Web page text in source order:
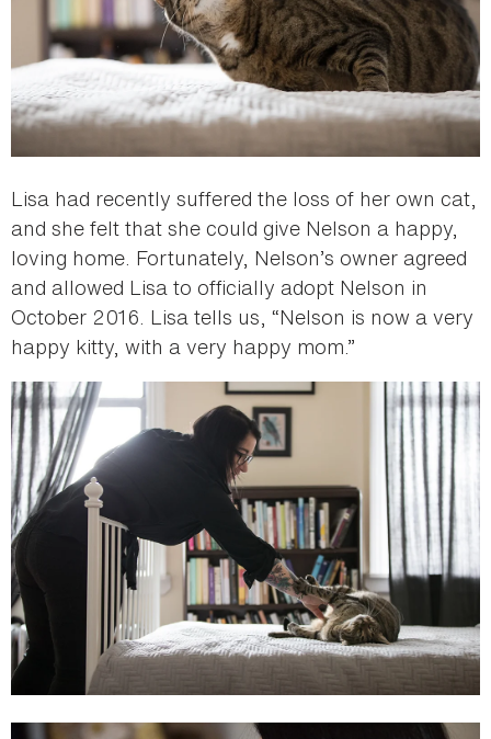
Lisa had recently suffered the loss of her own cat,
and she felt that she could give Nelson a happy,
loving home. Fortunately, Nelson’s owner agreed
and allowed Lisa to officially adopt Nelson in
October 2016. Lisa tells us, “Nelson is now a very
happy kitty, with a very happy mom.”